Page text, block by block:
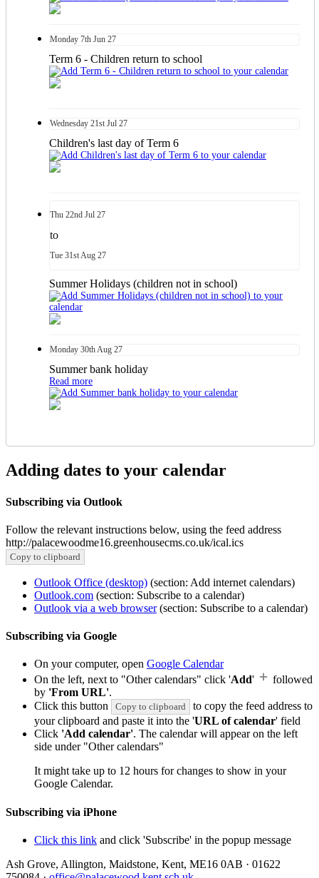
Monday 7th Jun 27
Term 6 - Children return to school
Wednesday 21st Jul 27
Children's last day of Term 6
Thu 22nd Jul 27
to
Tue 31stAug 27
Summer Holidays (children not in school)
Monday 30thAug 27
Summer bank holiday
Read more
Adding dates to your calendar
Subscribing via Outlook
Follow the relevant instructions below, using the feed address
http://palacewoodme16.greenhousecms.co.uk/ical.ics
Copy to clipboard
Outlook Office (desktop) (section: Add internet calendars)
Outlook.com (section: Subscribe to a calendar)
Outlook via a web browser(section: Subscribe to a calendar)
Subscribing via Google
On your computer, open Google Calendar
On the left, next to "Other calendars" click 'Add'
followed
by 'From URL'.
Click this button
Copy to clipboard
to copy the feed address to
your clipboard and paste it into the 'URL of calendar' field
Click 'Add calendar'. The calendar will appear on the left
side under "Other calendars"
It might take up to 12 hours for changes to show in your
Google Calendar.
Subscribing via iPhone
Click this link and click 'Subscribe' in the popup message
Ash Grove, Allington, Maidstone, Kent, ME16 0AB · 01622